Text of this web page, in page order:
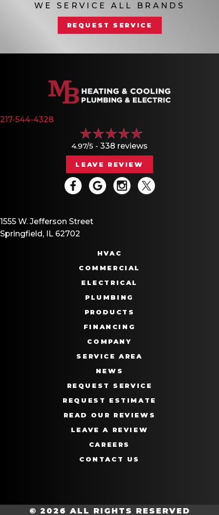
WE SERVICE ALL BRANDS
REQUEST SERVICE
217-544-4328
4.97/5 - 338 reviews
LEAVE REVIEW
1555 W. Jefferson Street
Springfield, IL 62702
HVAC
COMMERCIAL
ELECTRICAL
PLUMBING
PRODUCTS
FINANCING
COMPANY
SERVICE AREA
NEWS
REQUEST SERVICE
REQUEST ESTIMATE
READ OUR REVIEWS
LEAVE A REVIEW
CAREERS
CONTACT US
© 2026 ALL RIGHTS RESERVED